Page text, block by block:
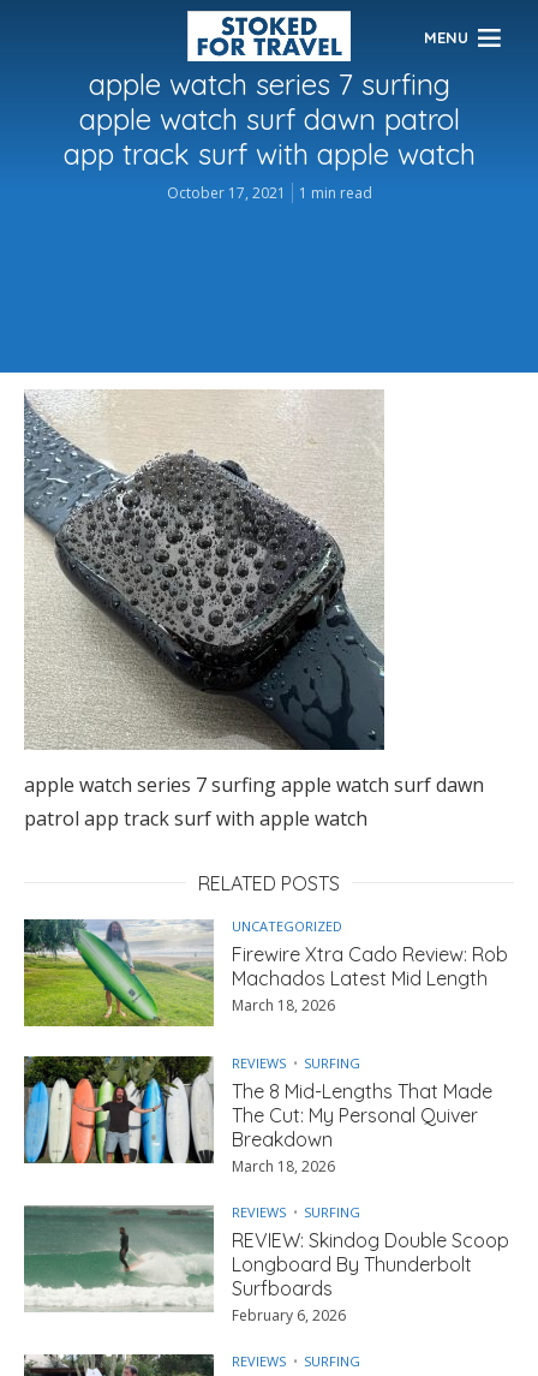
MENU
apple watch series 7 surfing
apple watch surf dawn patrol
app track surf with apple watch
October 17, 2021 1 min read
apple watch series 7 surfing apple watch surf dawn
patrol app track surf with apple watch
RELATED POSTS
UNCATEGORIZED
Firewire Xtra Cado Review: Rob
Machados Latest Mid Length
March 18, 2026
REVIEWS SURFING
The 8 Mid-Lengths That Made
The Cut: My Personal Quiver
Breakdown
March 18, 2026
REVIEWS SURFING
REVIEW: Skindog Double Scoop
Longboard By Thunderbolt
Surfboards
February 6, 2026
REVIEWS SURFING